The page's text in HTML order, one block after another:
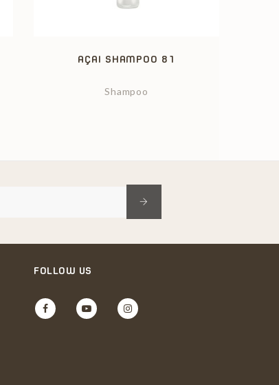
AÇAI SHAMPOO 81
Shampoo
FOLLOW US
Facebook YouTube Instagram